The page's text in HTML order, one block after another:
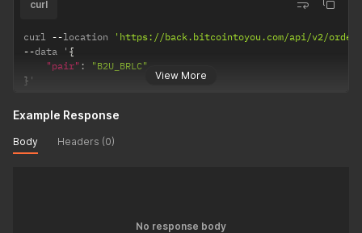
View More
curl
curl --location
'https://back.bitcointoyou.com/api/v2/order/
--data ' {
"pair" :
"B2U_BRLC"
} '
Example Response
Body Headers (0)
No response body